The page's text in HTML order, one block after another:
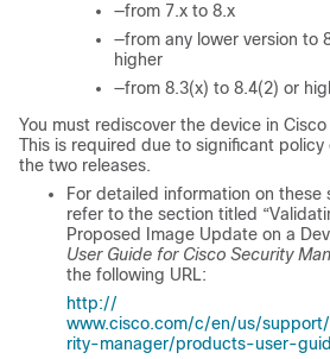
—from 7.x to 8.x
—from any lower version to
higher
—from 8.3(x) to 8.4(2) or
You must rediscover the device in
This is required due to significant
the two releases.
For detailed information on these
refer to the section titled
Proposed Image Update on a
User Guide for Cisco Security
the following URL:
http://
www.cisco.com/c/en/us/
rity-manager/products-user-